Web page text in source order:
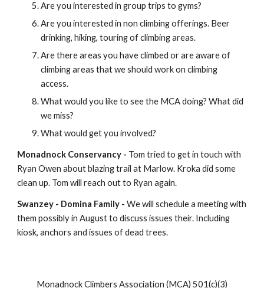
Are you interested in group trips to gyms?
Are you interested in non climbing offerings. Beer
drinking, hiking, touring of climbing areas.
Are there areas you have climbed or are aware of
climbing areas that we should work on climbing
access.
What would you like to see the MCA doing? What did
we miss?
What would get you involved?
Monadnock Conservancy - Tom tried to get in touch with
Ryan Owen about blazing trail at Marlow. Kroka did some
clean up. Tom will reach out to Ryan again.
Swanzey - Domina Family - We will schedule a meeting with
them possibly in August to discuss issues their. Including
kiosk, anchors and issues of dead trees.
Monadnock Climbers Association (MCA) 501(c)(3)